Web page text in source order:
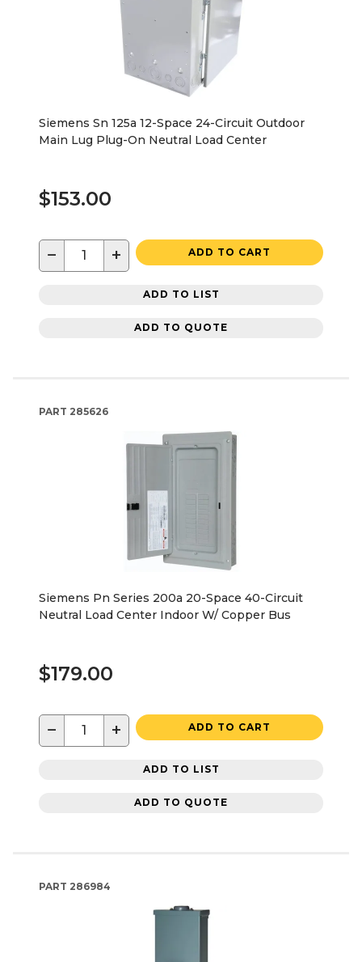
Siemens Sn 125a 12-Space 24-Circuit Outdoor
Main Lug Plug-On Neutral Load Center
$153.00
− + ADD TO CART
ADD TO LIST
ADD TO QUOTE
PART 285626
Siemens Pn Series 200a 20-Space 40-Circuit
Neutral Load Center Indoor W/ Copper Bus
$179.00
− + ADD TO CART
ADD TO LIST
ADD TO QUOTE
PART 286984